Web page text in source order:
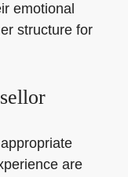
emotional
structure for
are